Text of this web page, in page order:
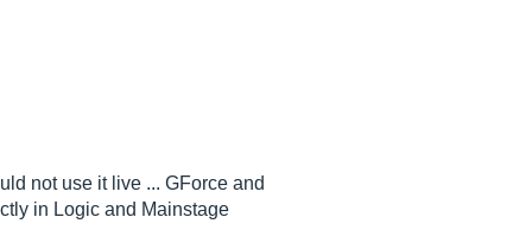
not use it live ... GForce and
in Logic and Mainstage